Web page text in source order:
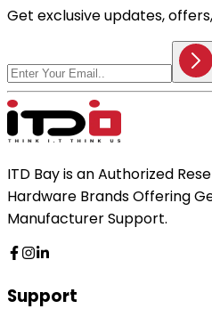
Get exclusive updates,
ITD Bay is an Authorized
Hardware Brands Offering
Manufacturer Support.
Support